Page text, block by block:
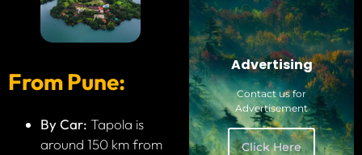
From Pune:
By Car: Tapola is
around 150 km from
Advertising
Contact us for
Advertisement
Click Here